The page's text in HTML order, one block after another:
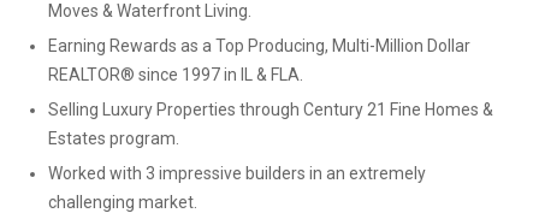
Moves & Waterfront Living.
Earning Rewards as a Top Producing, Multi-Million Dollar
REALTOR® since 1997 in IL & FLA.
Selling Luxury Properties through Century 21 Fine Homes &
Estates program.
Worked with 3 impressive builders in an extremely
challenging market.